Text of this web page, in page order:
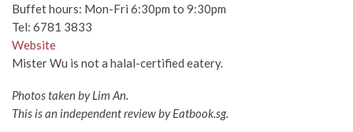
Buffet hours: Mon-Fri 6:30pm to 9:30pm
Tel: 6781 3833
Website
Mister Wu is not a halal-certified eatery.
Photos taken by Lim An.
This is an independent review by Eatbook.sg.